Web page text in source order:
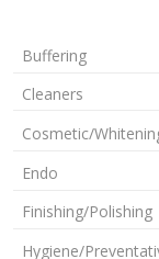
Buffering
Cleaners
Cosmetic/
Endo
Finishing/Polishing
Hygiene/